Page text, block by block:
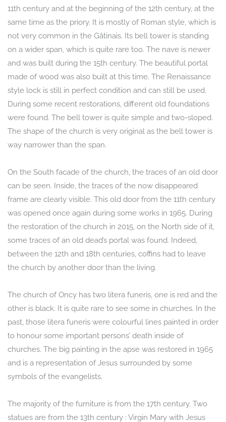
11th century and at the beginning of the 12th century, at the
same time as the priory. It is mostly of Roman style, which is
not very common in the Gâtinais. Its bell tower is standing
on a wider span, which is quite rare too. The nave is newer
and was built during the 15th century. The beautiful portal
made of wood was also built at this time. The Renaissance
style lock is still in perfect condition and can still be used.
During some recent restorations, different old foundations
were found. The bell tower is quite simple and two-sloped.
The shape of the church is very original as the bell tower is
way narrower than the span.
On the South facade of the church, the traces of an old door
can be seen. Inside, the traces of the now disappeared
frame are clearly visible. This old door from the 11th century
was opened once again during some works in 1965. During
the restoration of the church in 2015, on the North side of it,
some traces of an old dead’s portal was found. Indeed,
between the 12th and 18th centuries, coffins had to leave
the church by another door than the living.
The church of Oncy has two litera funeris, one is red and the
other is black. It is quite rare to see some in churches. In the
past, those litera funeris were colourful lines painted in order
to honour some important persons’ death inside of
churches. The big painting in the apse was restored in 1965
and is a representation of Jesus surrounded by some
symbols of the evangelists.
The majority of the furniture is from the 17th century. Two
statues are from the 13th century : Virgin Mary with Jesus